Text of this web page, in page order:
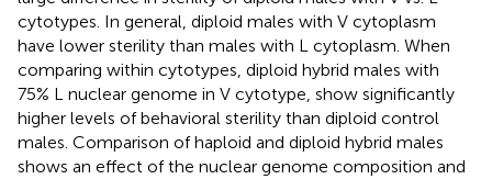
cytotypes. In general, diploid males with V cytoplasm
have lower sterility than males with L cytoplasm. When
comparing within cytotypes, diploid hybrid males with
75% L nuclear genome in V cytotype, show significantly
higher levels of behavioral sterility than diploid control
males. Comparison of haploid and diploid hybrid males
shows an effect of the nuclear genome composition and